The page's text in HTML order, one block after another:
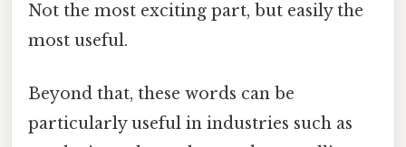
Not the most exciting part, but easily the
most useful.
Beyond that, these words can be
particularly useful in industries such as